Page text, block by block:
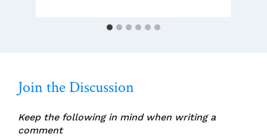
Join the Discussion
Keep the following in mind when writing a
comment